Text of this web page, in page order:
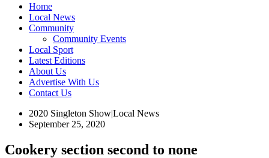
Home
Local News
Community
Community Events
Local Sport
Latest Editions
About Us
Advertise With Us
Contact Us
2020 Singleton Show|Local News
September 25, 2020
Cookery section second to none